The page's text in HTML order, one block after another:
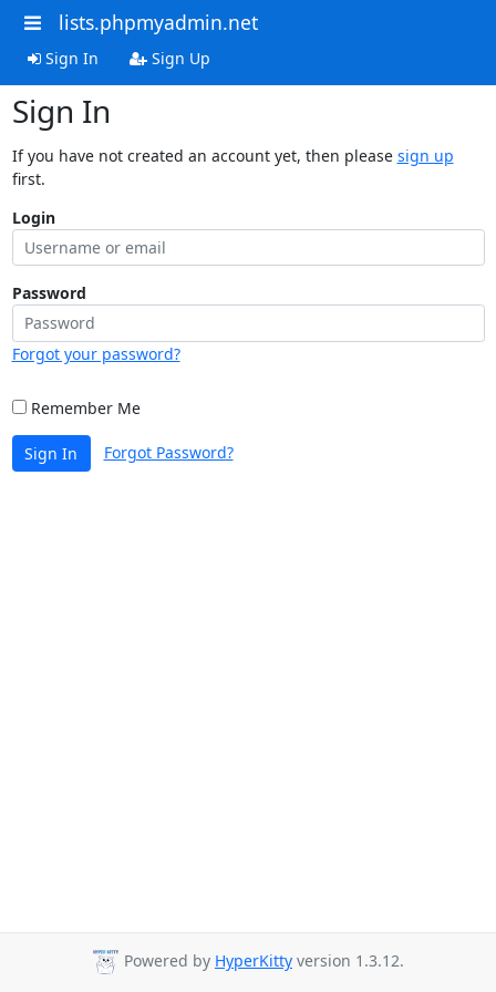
lists.phpmyadmin.net
Sign In Sign Up
Sign In
If you have not created an account yet, then please sign up
first.
Login
Password
Forgot your password?
Remember Me
Sign In Forgot Password?
Powered by HyperKitty version 1.3.12.